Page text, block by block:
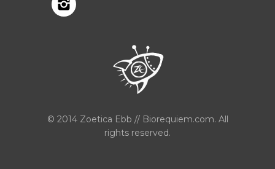
© 2014 Zoetica Ebb // Biorequiem.com. All
rights reserved.